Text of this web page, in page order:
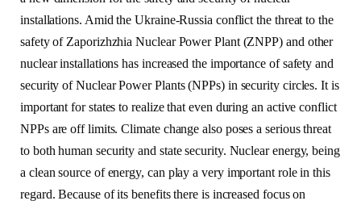
installations. Amid the Ukraine-Russia conflict the threat to the
safety of Zaporizhzhia Nuclear Power Plant (ZNPP) and other
nuclear installations has increased the importance of safety and
security of Nuclear Power Plants (NPPs) in security circles. It is
important for states to realize that even during an active conflict
NPPs are off limits. Climate change also poses a serious threat
to both human security and state security. Nuclear energy, being
a clean source of energy, can play a very important role in this
regard. Because of its benefits there is increased focus on